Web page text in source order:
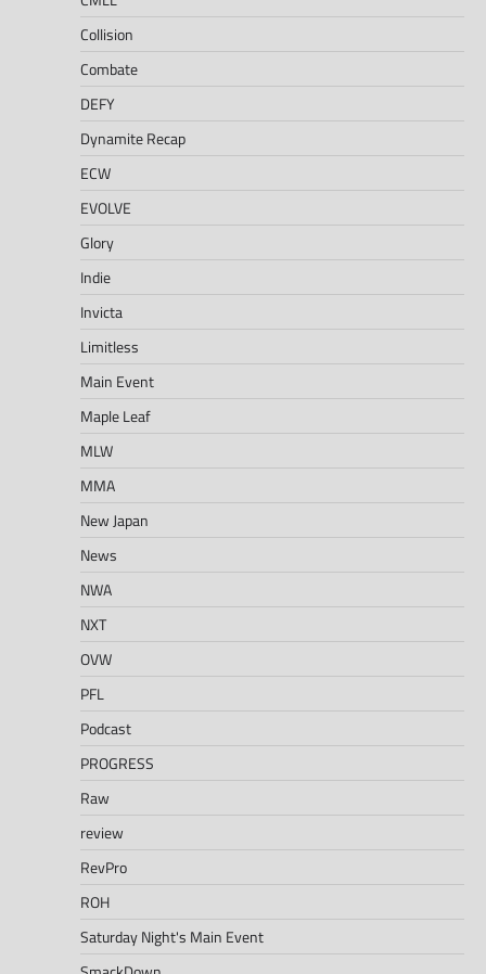
Collision
Combate
DEFY
Dynamite Recap
ECW
EVOLVE
Glory
Indie
Invicta
Limitless
Main Event
Maple Leaf
MLW
MMA
New Japan
News
NWA
NXT
OVW
PFL
Podcast
PROGRESS
Raw
review
RevPro
ROH
Saturday Night's Main Event